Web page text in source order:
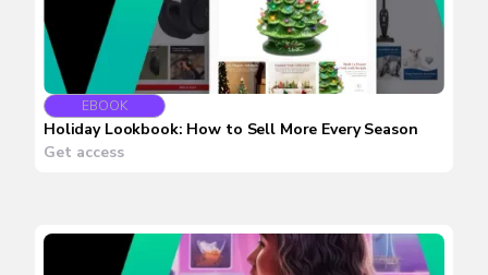
EBOOK
Holiday Lookbook: How to Sell More Every Season
Get access